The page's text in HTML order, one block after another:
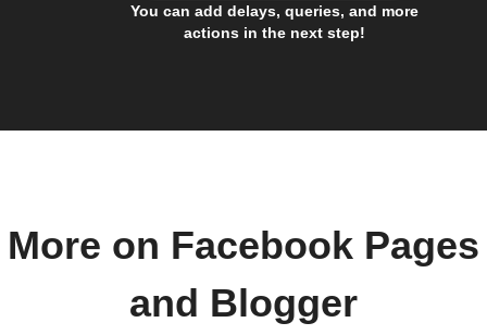
You can add delays, queries, and more
actions in the next step!
More on Facebook Pages
and Blogger